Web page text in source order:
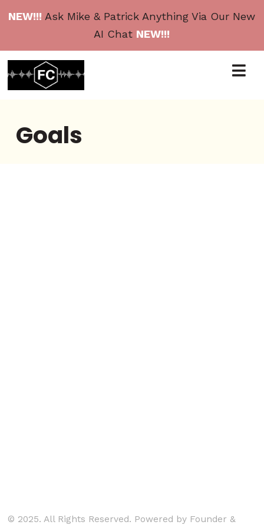
NEW!!! Ask Mike & Patrick Anything Via Our New
AI Chat NEW!!!
Goals
© 2025. All Rights Reserved. Powered by Founder &